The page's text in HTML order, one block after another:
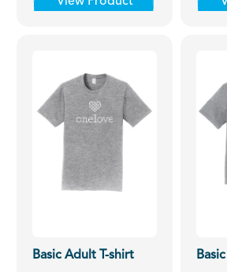
Basic Adult T-shirt